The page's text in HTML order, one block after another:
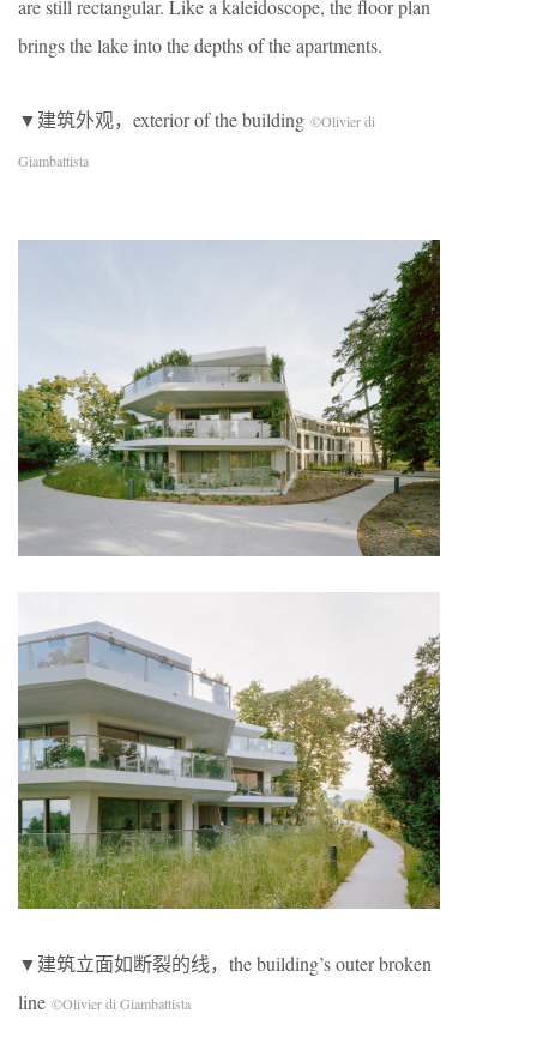
are still rectangular. Like a kaleidoscope, the floor plan
brings the lake into the depths of the apartments.
▼建筑外观，exterior of the building ©Olivier di
Giambattista
▼建筑立面如断裂的线，the building’s outer broken
line ©Olivier di Giambattista